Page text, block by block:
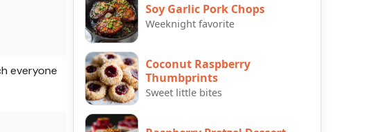
everyone
Soy Garlic Pork Chops
Weeknight favorite
Coconut Raspberry
Thumbprints
Sweet little bites